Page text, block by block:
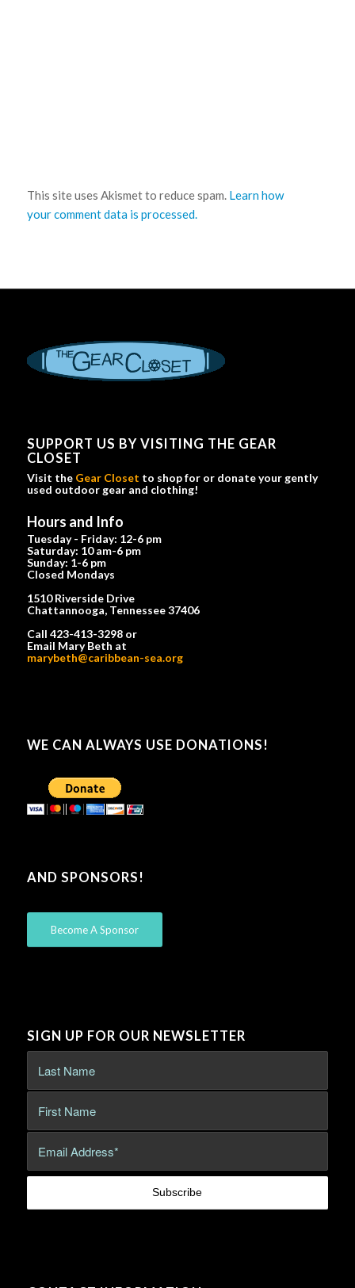
This site uses Akismet to reduce spam. Learn how
your comment data is processed.
SUPPORT US BY VISITING THE GEAR
CLOSET
Visit the Gear Closet to shop for or donate your gently
used outdoor gear and clothing!
Hours and Info
Tuesday - Friday: 12-6 pm
Saturday: 10 am-6 pm
Sunday: 1-6 pm
Closed Mondays
1510 Riverside Drive
Chattannooga, Tennessee 37406
Call 423-413-3298 or
Email Mary Beth at
marybeth@caribbean-sea.org
WE CAN ALWAYS USE DONATIONS!
AND SPONSORS!
Become A Sponsor
SIGN UP FOR OUR NEWSLETTER